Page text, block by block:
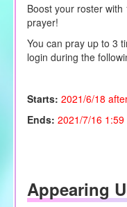
Boost your roster
prayer!
You can pray up to 3
login during the
Starts: 2021/6/18
Ends: 2021/7/16 1:59
Appearing